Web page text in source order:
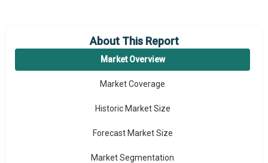
About This Report
Market Overview
Market Coverage
Historic Market Size
Forecast Market Size
Market Segmentation